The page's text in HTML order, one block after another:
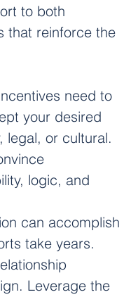
to both
that reinforce the
need to
your desired
legal, or cultural.
logic, and
can accomplish
take years.
Leverage the